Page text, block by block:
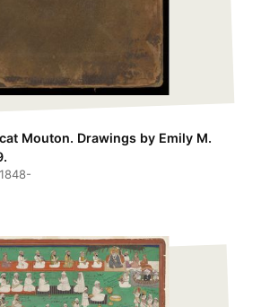
Mouton. Drawings by Emily M.